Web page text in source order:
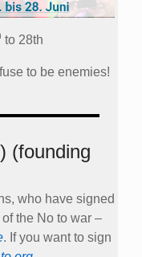
to 28th
to be enemies!
(founding
who have signed
the No to war –
. If you want to sign